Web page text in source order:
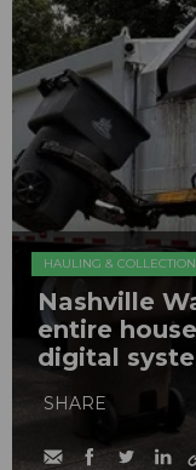
HAULING & COLLECTION
Nashville
entire
digital
SHARE